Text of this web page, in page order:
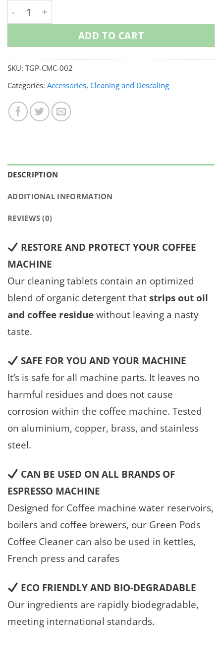
Coffee Maker Makeover Bundle quantity
ADD TO CART
SKU: TGP-CMC-002
Categories: Accessories, Cleaning and Descaling
DESCRIPTION
ADDITIONAL INFORMATION
REVIEWS (0)
RESTORE AND PROTECT YOUR COFFEE
MACHINE
Our cleaning tablets contain an optimized
blend of organic detergent thatstrips out oil
and coffee residuewithout leaving a nasty
taste.
SAFE FOR YOU AND YOUR MACHINE
It’s is safe for all machine parts. It leaves no
harmful residues and does not cause
corrosion within the coffee machine. Tested
on aluminium, copper, brass, and stainless
steel.
CAN BE USED ON ALL BRANDS OF
ESPRESSO MACHINE
Designed for Coffee machine water reservoirs,
boilers and coffee brewers, our Green Pods
Coffee Cleaner can also be used in kettles,
French press and carafes
ECO FRIENDLY AND BIO-DEGRADABLE
Our ingredients are rapidly biodegradable,
meeting international standards.